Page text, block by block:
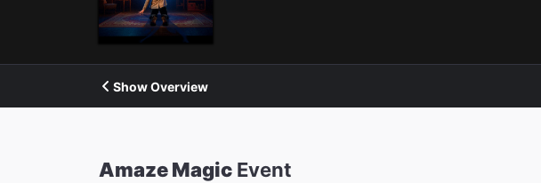
Show Overview
Amaze Magic Event